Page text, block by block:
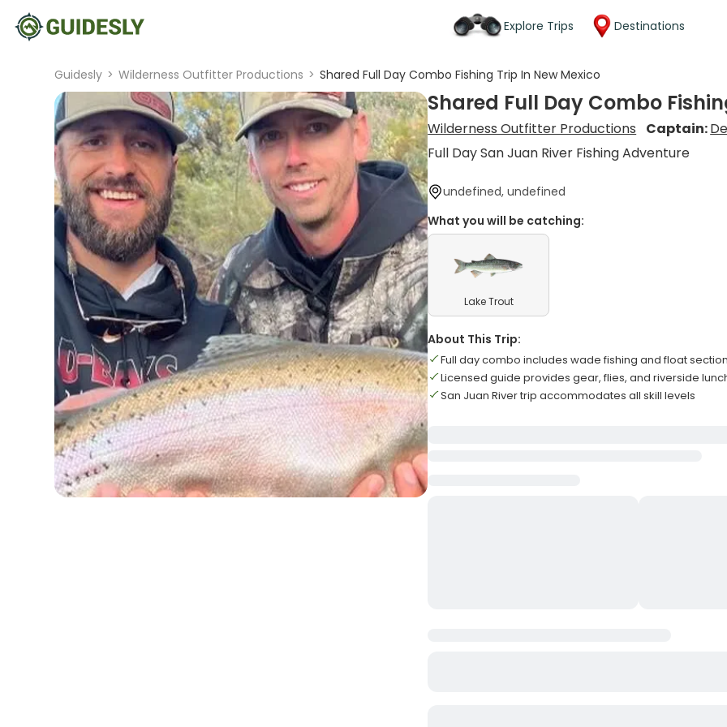
Explore Trips Destinations
Guidesly > Wilderness Outfitter Productions > Shared Full Day Combo Fishing Trip In New Mexico
Shared Full Day Combo
Wilderness Outfitter Productions Captain:
Full Day San Juan River Fishing Adventure
undefined, undefined
What you will be catching:
Lake Trout
About This Trip:
Full day combo includes wade fishing and float
Licensed guide provides gear, flies, and riverside
San Juan River trip accommodates all skill levels